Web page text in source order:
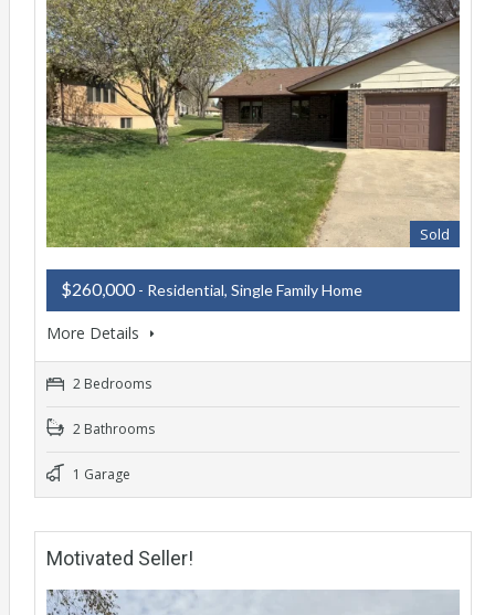
Sold
$260,000- Residential, Single Family Home
More Details
2 Bedrooms
2 Bathrooms
1 Garage
Motivated Seller!